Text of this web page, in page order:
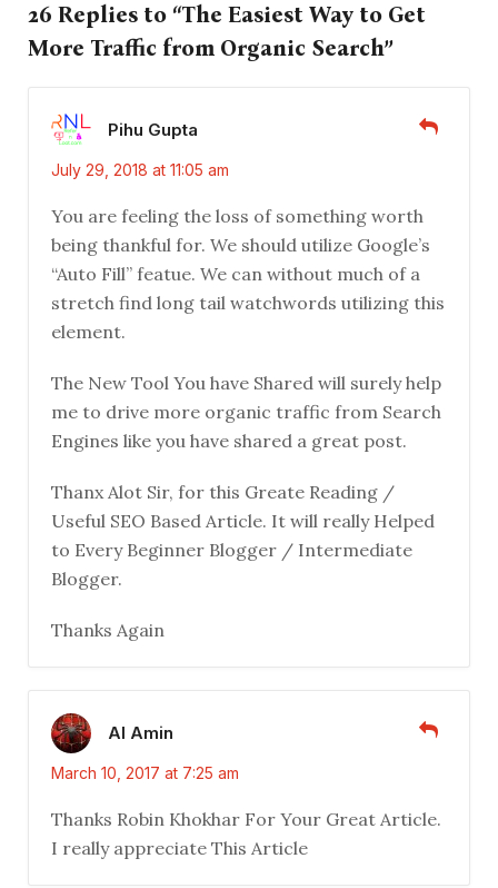
26 Replies to “The Easiest Way to Get
More Traffic from Organic Search”
Pihu Gupta
July 29, 2018 at 11:05 am
You are feeling the loss of something worth
being thankful for. We should utilize Google’s
“Auto Fill” featue. We can without much of a
stretch find long tail watchwords utilizing this
element.
The New Tool You have Shared will surely help
me to drive more organic traffic from Search
Engines like you have shared a great post.
Thanx Alot Sir, for this Greate Reading /
Useful SEO Based Article. It will really Helped
to Every Beginner Blogger / Intermediate
Blogger.
Thanks Again
Al Amin
March 10, 2017 at 7:25 am
Thanks Robin Khokhar For Your Great Article.
I really appreciate This Article